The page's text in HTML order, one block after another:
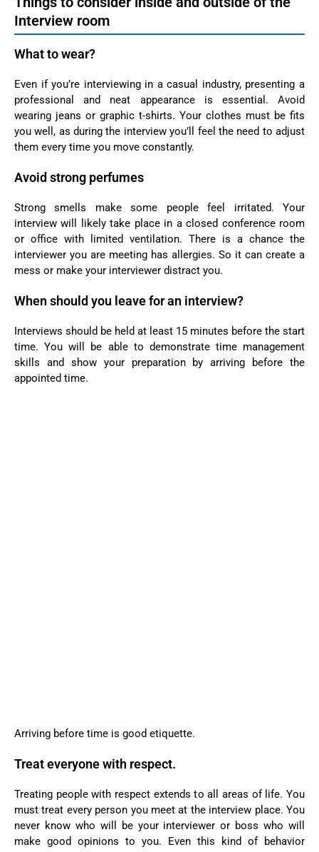
Interview room
What to wear?
Even if you’re interviewing in a casual industry, presenting a
professional and neat appearance is essential. Avoid
wearing jeans or graphic t-shirts. Your clothes must be fits
you well, as during the interview you’ll feel the need to adjust
them every time you move constantly.
Avoid strong perfumes
Strong smells make some people feel irritated. Your
interview will likely take place in a closed conference room
or office with limited ventilation. There is a chance the
interviewer you are meeting has allergies. So it can create a
mess or make your interviewer distract you.
When should you leave for an interview?
Interviews should be held at least 15 minutes before the start
time. You will be able to demonstrate time management
skills and show your preparation by arriving before the
appointed time.
Arriving before time is good etiquette.
Treat everyone with respect.
Treating people with respect extends to all areas of life. You
must treat every person you meet at the interview place. You
never know who will be your interviewer or boss who will
make good opinions to you. Even this kind of behavior